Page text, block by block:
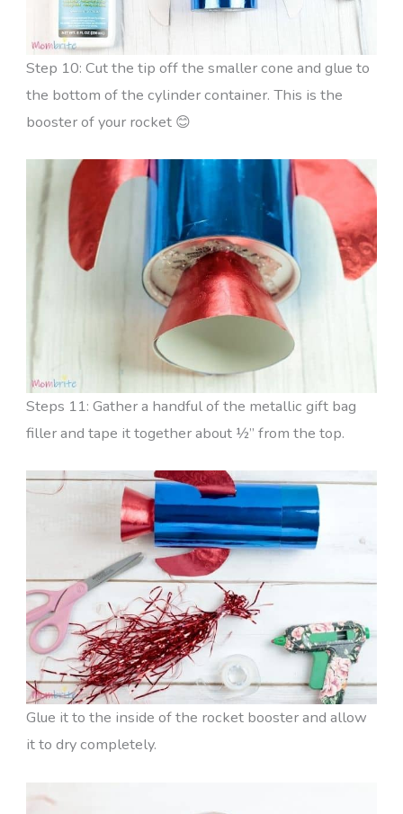
Step 10: Cut the tip off the smaller cone and glue to
the bottom of the cylinder container. This is the
booster of your rocket 😊
Steps 11: Gather a handful of the metallic gift bag
filler and tape it together about ½” from the top.
Glue it to the inside of the rocket booster and allow
it to dry completely.